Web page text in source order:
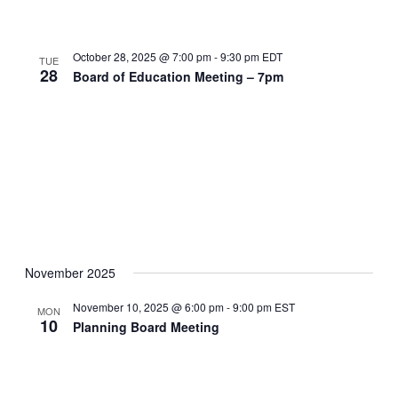
TUE
28 Board of Education Meeting – 7pm
October 28, 2025 @ 7:00 pm-9:30 pm EDT
November 2025
MON
10 Planning Board Meeting
November 10, 2025 @ 6:00 pm-9:00 pm EST